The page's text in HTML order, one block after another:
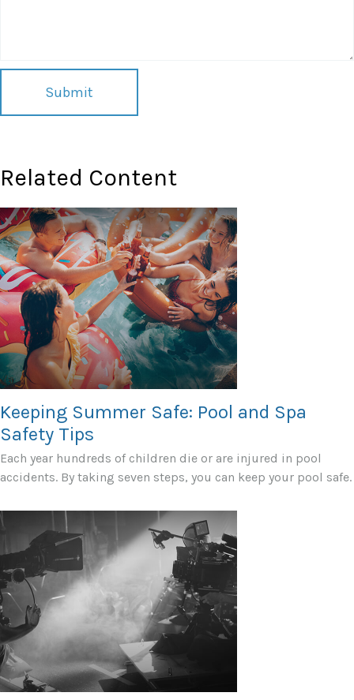
Related Content
Keeping Summer Safe: Pool and Spa
Safety Tips
Each year hundreds of children die or are injured in pool
accidents. By taking seven steps, you can keep your pool safe.